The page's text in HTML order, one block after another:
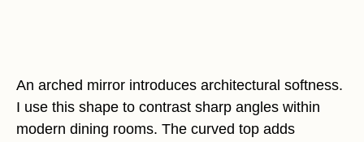
An arched mirror introduces architectural softness.
I use this shape to contrast sharp angles within
modern dining rooms. The curved top adds